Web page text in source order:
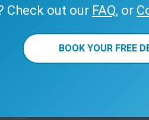
Check out our FAQ, or
BOOK YOUR FREE